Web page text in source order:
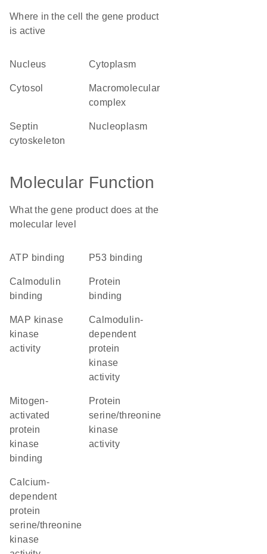
Where in the cell the gene product
is active
nucleus cytoplasm
cytosol
macromolecular
complex
septin
cytoskeleton
nucleoplasm
Molecular Function
What the gene product does at the
molecular level
ATP binding p53 binding
calmodulin
binding
protein
binding
MAP kinase
kinase
activity
calmodulin-
dependent
protein
kinase
activity
mitogen-
activated
protein
kinase
binding
protein
serine/threonine
kinase
activity
calcium-
dependent
protein
serine/threonine
kinase